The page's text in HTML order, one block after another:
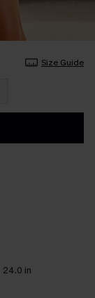
Size Guide
24.0 in